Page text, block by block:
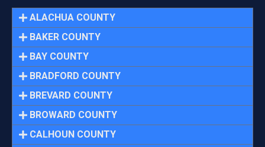
ALACHUA COUNTY
BAKER COUNTY
BAY COUNTY
BRADFORD COUNTY
BREVARD COUNTY
BROWARD COUNTY
CALHOUN COUNTY